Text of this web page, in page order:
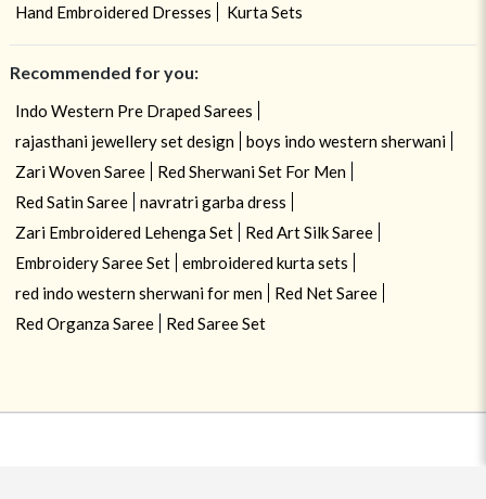
Hand Embroidered Dresses
Kurta Sets
Recommended for you:
Indo Western Pre Draped Sarees
rajasthani jewellery set design
boys indo western sherwani
Zari Woven Saree
Red Sherwani Set For Men
Red Satin Saree
navratri garba dress
Zari Embroidered Lehenga Set
Red Art Silk Saree
Embroidery Saree Set
embroidered kurta sets
red indo western sherwani for men
Red Net Saree
Red Organza Saree
Red Saree Set
By navigating on the HouseOfIndya website, you agree to our use of